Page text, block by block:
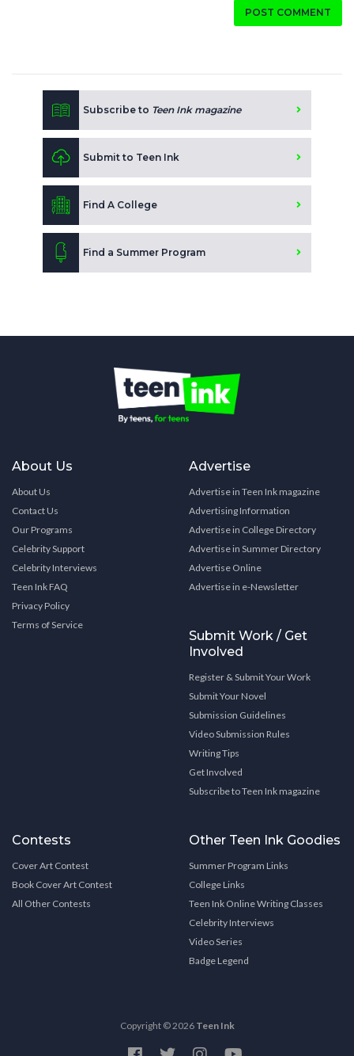
POST COMMENT
Subscribe to Teen Ink magazine
Submit to Teen Ink
Find A College
Find a Summer Program
About Us
About Us
Contact Us
Our Programs
Celebrity Support
Celebrity Interviews
Teen Ink FAQ
Privacy Policy
Terms of Service
Advertise
Advertise in Teen Ink magazine
Advertising Information
Advertise in College Directory
Advertise in Summer Directory
Advertise Online
Advertise in e-Newsletter
Submit Work / Get
Involved
Register & Submit Your Work
Submit Your Novel
Submission Guidelines
Video Submission Rules
Writing Tips
Get Involved
Subscribe to Teen Ink magazine
Contests
Cover Art Contest
Book Cover Art Contest
All Other Contests
Other Teen Ink Goodies
Summer Program Links
College Links
Teen Ink Online Writing Classes
Celebrity Interviews
Video Series
Badge Legend
Copyright © 2026 Teen Ink